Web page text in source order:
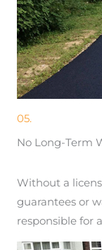
05.
No Long-Term
Without a
guarantees or
responsible for